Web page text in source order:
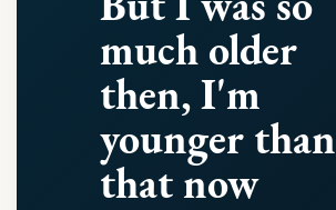
much older
then, I'm
younger than
that now